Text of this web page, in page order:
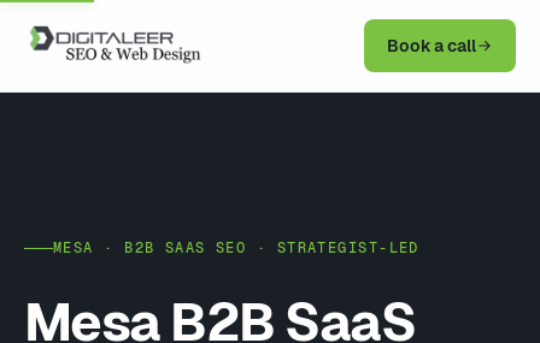
Book a call
MESA · B2B SAAS SEO · STRATEGIST-LED
Mesa B2B SaaS